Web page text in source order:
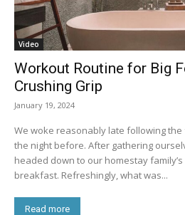
Video
Workout Routine for Big
Crushing Grip
January 19, 2024
We woke reasonably late following
the night before. After gathering
headed down to our homestay
breakfast. Refreshingly, what was...
Read more